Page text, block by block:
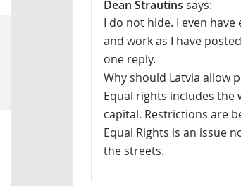
Dean Strautins says:
I do not hide. I even
and work as I have
one reply.
Why should Latvia allow
Equal rights includes the
capital. Restrictions are
Equal Rights is an issue
the streets.